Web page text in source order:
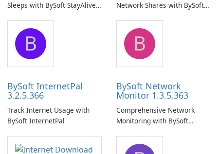
Sleeps with BySoft StayAlive
Network Shares with BySoft
B
BySoft InternetPal
3.2.5.366
Track Internet Usage with
BySoft InternetPal
B
BySoft Network
Monitor 1.3.5.363
Comprehensive Network
Monitoring with BySoft